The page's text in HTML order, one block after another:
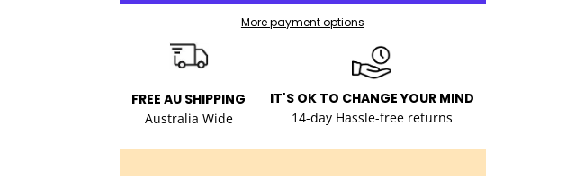
More payment options
FREE AU SHIPPING
Australia Wide
IT'S OK TO CHANGE YOUR MIND
14-day Hassle-free returns